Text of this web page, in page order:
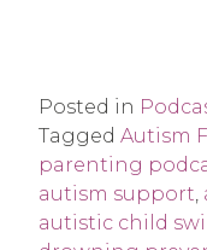
Posted in
Tagged Autism
parenting
autism support,
autistic child